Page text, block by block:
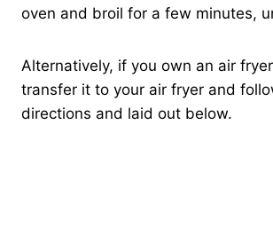
oven and broil for a few minutes,
Alternatively, if you own an air
transfer it to your air fryer and
directions and laid out below.